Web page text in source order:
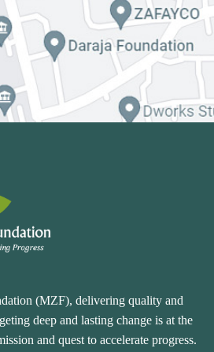
(MZF), delivering quality and
deep and lasting change is at the
and quest to accelerate progress.